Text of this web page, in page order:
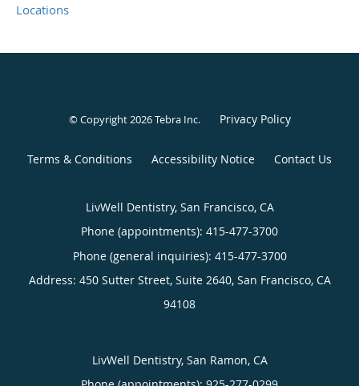
Locations
© Copyright 2026Tebra Inc. Privacy Policy
Terms & Conditions Accessibility Notice Contact Us
LivWell Dentistry, San Francisco, CA
Phone (appointments): 415-477-3700
Phone (general inquiries): 415-477-3700
Address: 450 Sutter Street, Suite 2640, San Francisco, CA
94108
LivWell Dentistry, San Ramon, CA